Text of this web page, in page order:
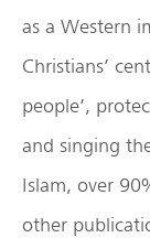
as a Western
Christians’
people’,
and singing
Islam, over
other